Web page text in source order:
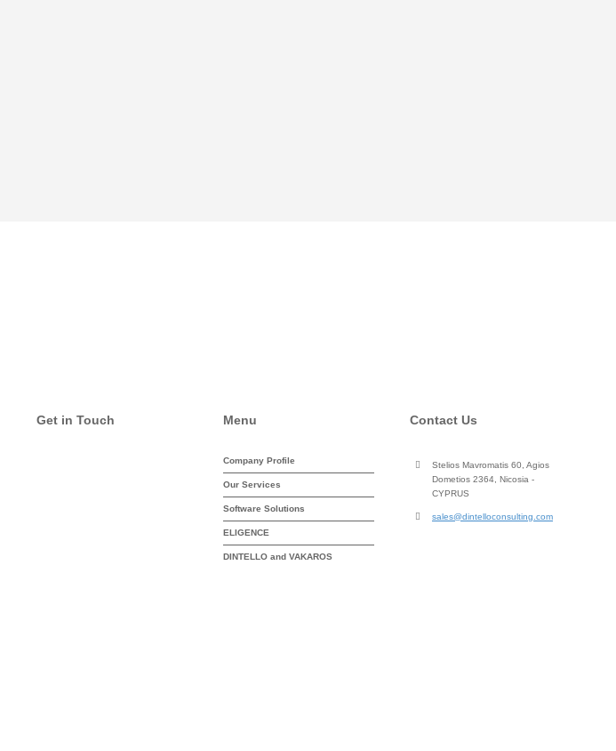
Get in Touch Menu
Company Profile
Our Services
Software Solutions
ELIGENCE
DINTELLO and VAKAROS
Contact Us
Stelios Mavromatis 60, Agios
Dometios 2364, Nicosia -
CYPRUS
sales@dintelloconsulting.com